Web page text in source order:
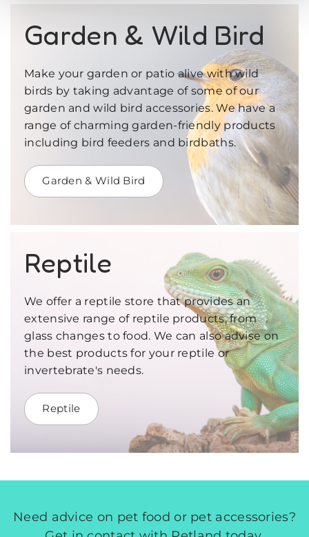
Garden & Wild Bird
Make your garden or patio alive with wild
birds by taking advantage of some of our
garden and wild bird accessories. We have a
range of charming garden-friendly products
including bird feeders and birdbaths.
Garden & Wild Bird
Reptile
We offer a reptile store that provides an
extensive range of reptile products, from
glass changes to food. We can also advise on
the best products for your reptile or
invertebrate's needs.
Reptile
Need advice on pet food or pet accessories?